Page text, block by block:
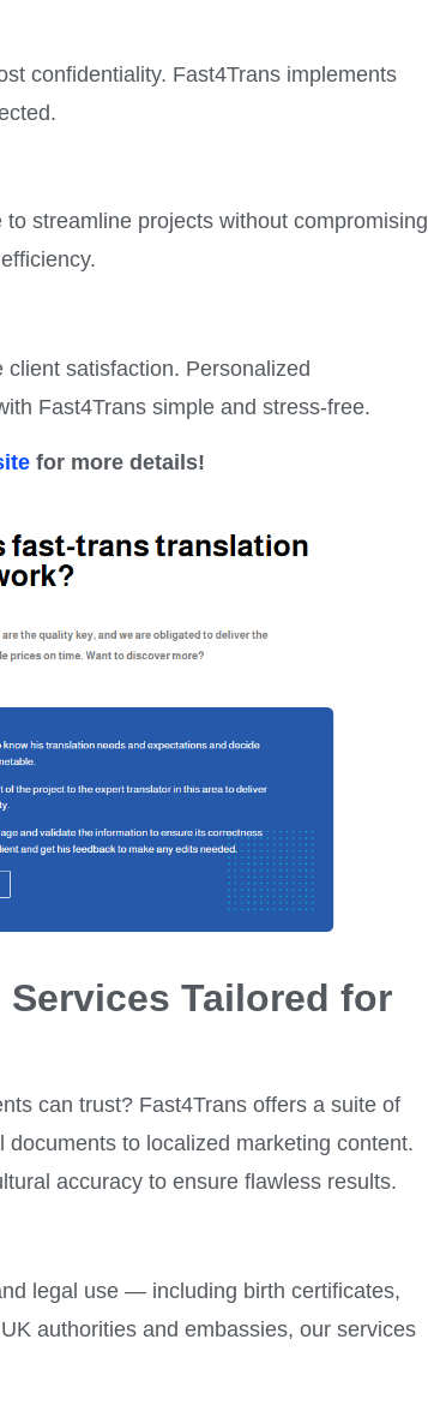
confidentiality. Fast4Trans implements
streamline projects without compromising
satisfaction. Personalized
Fast4Trans simple and stress-free.
for more details!
Tailored for
can trust? Fast4Trans offers a suite of
to localized marketing content.
accuracy to ensure flawless results.
legal use — including birth certificates,
authorities and embassies, our services